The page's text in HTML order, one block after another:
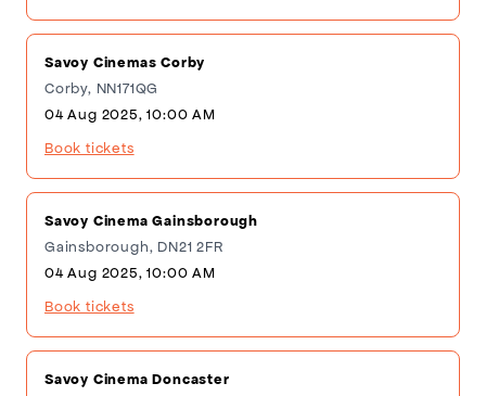
Savoy Cinemas Corby
Corby, NN171QG
04 Aug 2025, 10:00 AM
Book tickets
Savoy Cinema Gainsborough
Gainsborough, DN21 2FR
04 Aug 2025, 10:00 AM
Book tickets
Savoy Cinema Doncaster